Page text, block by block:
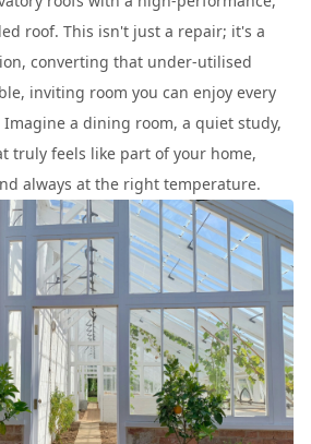
roof. This isn't just a repair; it's a
converting that under-utilised
inviting room you can enjoy every
a dining room, a quiet study,
truly feels like part of your home,
always at the right temperature.